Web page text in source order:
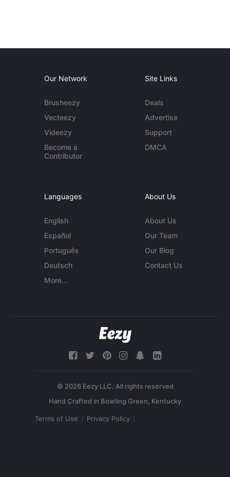
Our Network
Brusheezy
Vecteezy
Videezy
Become a
Contributor
Site Links
Deals
Advertise
Support
DMCA
Languages
English
Español
Português
Deutsch
More...
About Us
About Us
Our Team
Our Blog
Contact Us
© 2026 Eezy LLC. All rights reserved
Terms of Use Privacy Policy